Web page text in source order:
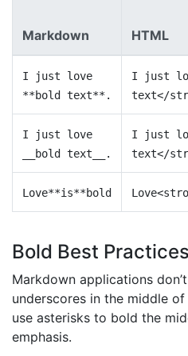
Markdown HTML
I just love
**bold text**.
I just
text</
I just love
__bold text__.
I just
text</
Love**is**bold
Bold Best Practices
Markdown applications
underscores in the middle
use asterisks to bold the
emphasis.